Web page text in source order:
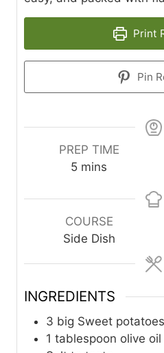
Print
Pin
PREP TIME
5m
n
u
t
mins
COURSE
Side Dish
INGREDIENTS
3 big Sweet potatoes
1 tablespoon olive oil